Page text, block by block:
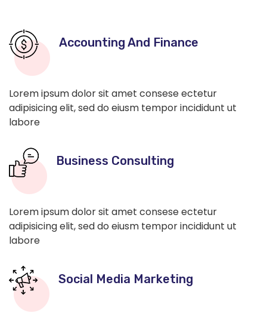
Accounting And Finance
Lorem ipsum dolor sit amet consese ectetur
adipisicing elit, sed do eiusm tempor incididunt ut
labore
Business Consulting
Lorem ipsum dolor sit amet consese ectetur
adipisicing elit, sed do eiusm tempor incididunt ut
labore
Social Media Marketing